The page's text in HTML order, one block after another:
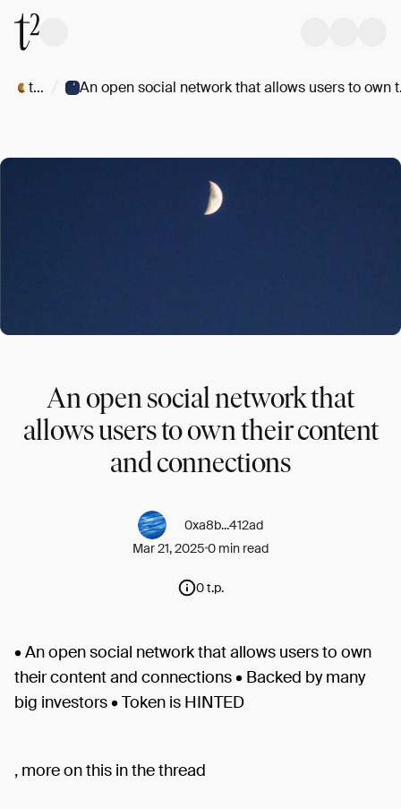
t/Kiwi An
An open social network that
allows users to own their content
and connections
0xa8b...412ad
Mar 21, 2025 0 min read
0 t.p.
• An open social network that allows users to own
their content and connections • Backed by many
big investors • Token is HINTED
, more on this in the thread